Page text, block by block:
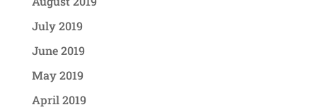
July 2019
June 2019
May 2019
April 2019